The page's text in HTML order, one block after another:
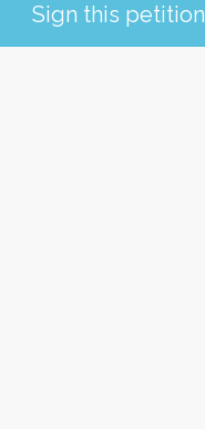
Sign this petition